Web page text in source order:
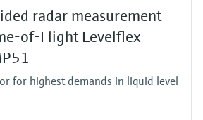
radar measurement
of-Flight Levelflex
for highest demands in liquid level